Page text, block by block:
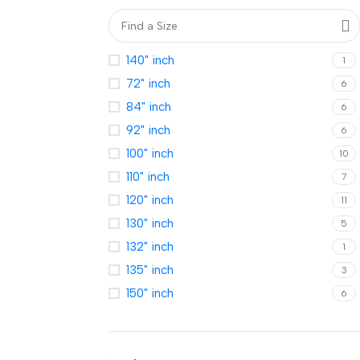
140" inch 1
72" inch 6
84" inch 6
92" inch 6
100" inch 10
110" inch 7
120" inch 11
130" inch 5
132" inch 1
135" inch 3
150" inch 6